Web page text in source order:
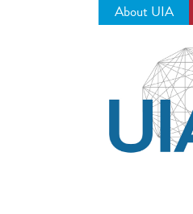
About UIA